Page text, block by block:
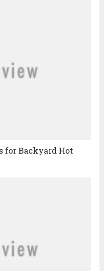
for Backyard Hot